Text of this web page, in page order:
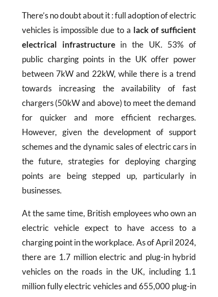
There’s no doubt about it : full adoption of electric
vehicles is impossible due to a lack of sufficient
electrical infrastructurein the UK. 53% of
public charging points in the UK offer power
between 7kW and 22kW, while there is a trend
towards increasing the availability of fast
chargers (50kW and above) to meet the demand
for quicker and more efficient recharges.
However, given the development of support
schemes and the dynamic sales of electric cars in
the future, strategies for deploying charging
points are being stepped up, particularly in
businesses.
At the same time, British employees who own an
electric vehicle expect to have access to a
charging point in the workplace. As of April 2024,
there are 1.7 million electric and plug-in hybrid
vehicles on the roads in the UK, including 1.1
million fully electric vehicles and 655,000 plug-in